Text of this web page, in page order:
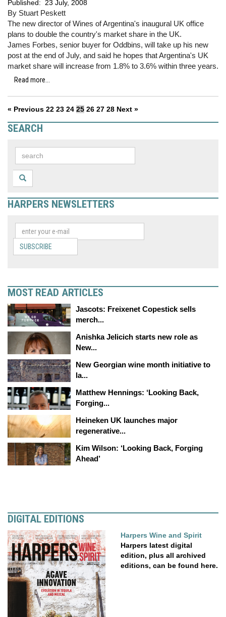
Published: 23 July, 2008
By Stuart Peskett
The new director of Wines of Argentina's inaugural UK office
plans to double the country's market share in the UK.
James Forbes, senior buyer for Oddbins, will take up his new
post at the end of July, and said he hopes that Argentina's UK
market share will increase from 1.8% to 3.6% within three years.
Read more...
« Previous 22 23 24 25 26 27 28 Next »
SEARCH
HARPERS NEWSLETTERS
SUBSCRIBE
MOST READ ARTICLES
Jascots: Freixenet Copestick sells
merch...
Anishka Jelicich starts new role as
New...
New Georgian wine month initiative to
la...
Matthew Hennings: ‘Looking Back,
Forging...
Heineken UK launches major
regenerative...
Kim Wilson: ‘Looking Back, Forging
Ahead’
DIGITAL EDITIONS
Harpers Wine and Spirit
Harpers latest digital
edition, plus all archived
editions, can be found here.